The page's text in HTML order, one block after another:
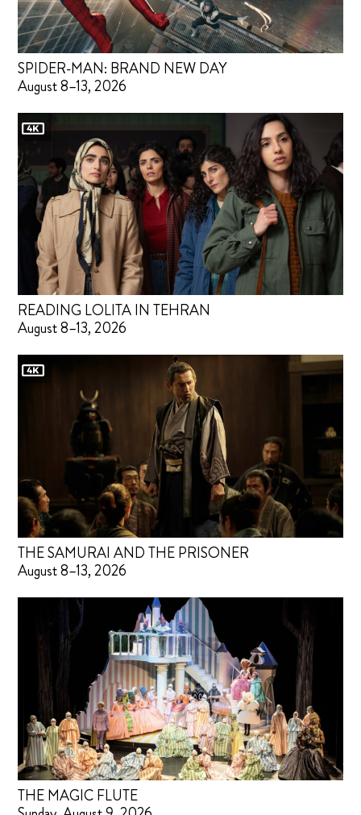
SPIDER-MAN: BRAND NEW DAY
August 8–13, 2026
READING LOLITA IN TEHRAN
August 8–13, 2026
THE SAMURAI AND THE PRISONER
August 8–13, 2026
THE MAGIC FLUTE